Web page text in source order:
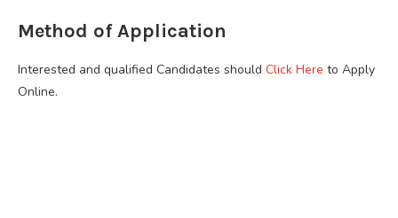
Method of Application
Interested and qualified Candidates should Click Here to Apply
Online.